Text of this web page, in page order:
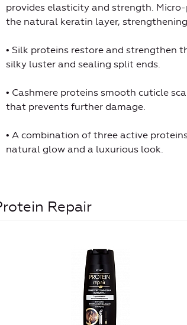
provides elasticity and strength.
the natural keratin layer,
• Silk proteins restore and strengthen
silky luster and sealing split ends.
• Cashmere proteins smooth cuticle
that prevents further damage.
• A combination of three active
natural glow and a luxurious look.
Repair